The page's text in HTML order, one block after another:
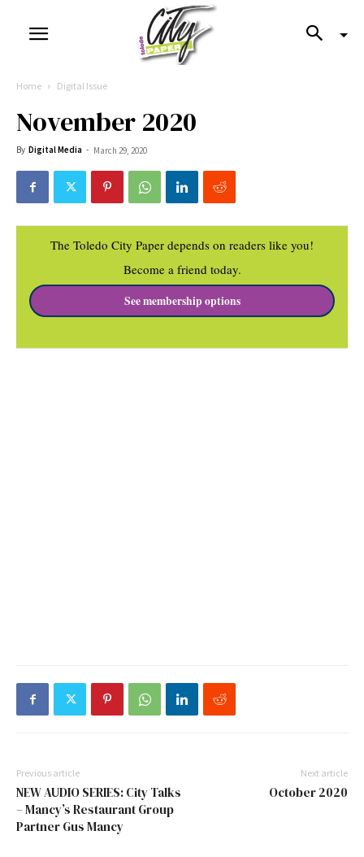
Home Digital Issue
November 2020
By Digital Media - March 29, 2020
The Toledo City Paper depends on readers like you!
Become a friend today.
See membership options
Previous article
NEW AUDIO SERIES: City Talks
– Mancy’s Restaurant Group
Partner Gus Mancy
Next article
October 2020